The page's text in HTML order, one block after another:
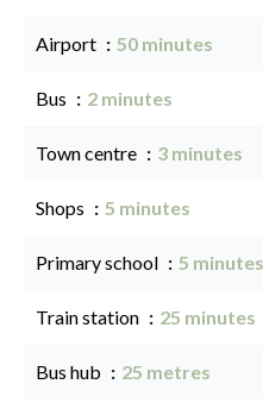
Airport 50 minutes
Bus 2 minutes
Town centre 3 minutes
Shops 5 minutes
Primary school 5 minutes
Train station 25 minutes
Bus hub 25 metres